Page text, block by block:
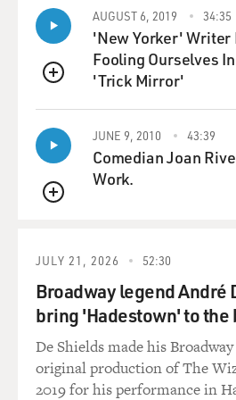
doubt about how he was going
struck me as totally wrong. And
"no" vote on the second article
attention getting device than
because, frankly, his grounds
there were a mystery to me as
Republican colleagues.
GROSS: If you're just joining us
Judiciary Committee were
defend the president against
wondering, though, if they are
president for getting the other
mess in the first place.
TOOBIN: I think that's a feeling
QUEUE
AUGUST 6, 2019 34:35
'New Yorker' Writer
Fooling Ourselves
'Trick Mirror'
QUEUE
JUNE 9, 2010 43:39
Comedian Joan
Work.
JULY 21, 2026 52:30
Broadway legend André
bring 'Hadestown' to the
De Shields made his
original production of The
2019 for his performance in